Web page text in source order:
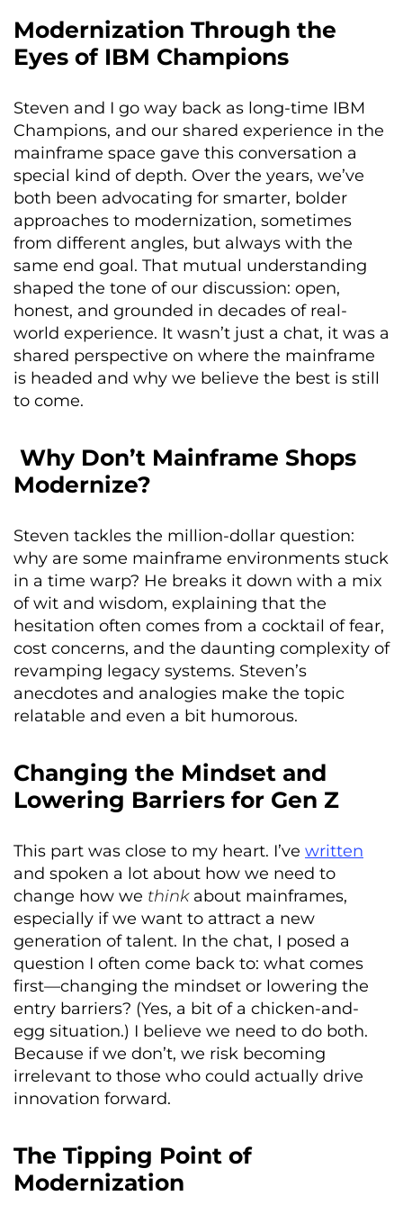
Modernization Through the
Eyes of IBM Champions
Steven and I go way back as long-time IBM
Champions, and our shared experience in the
mainframe space gave this conversation a
special kind of depth. Over the years, we’ve
both been advocating for smarter, bolder
approaches to modernization, sometimes
from different angles, but always with the
same end goal. That mutual understanding
shaped the tone of our discussion: open,
honest, and grounded in decades of real-
world experience. It wasn’t just a chat, it was a
shared perspective on where the mainframe
is headed and why we believe the best is still
to come.
Why Don’t Mainframe Shops
Modernize?
Steven tackles the million-dollar question:
why are some mainframe environments stuck
in a time warp? He breaks it down with a mix
of wit and wisdom, explaining that the
hesitation often comes from a cocktail of fear,
cost concerns, and the daunting complexity of
revamping legacy systems. Steven’s
anecdotes and analogies make the topic
relatable and even a bit humorous.
Changing the Mindset and
Lowering Barriers for Gen Z
This part was close to my heart. I’ve written
and spoken a lot about how we need to
change how we thinkabout mainframes,
especially if we want to attract a new
generation of talent. In the chat, I posed a
question I often come back to: what comes
first—changing the mindset or lowering the
entry barriers? (Yes, a bit of a chicken-and-
egg situation.) I believe we need to do both.
Because if we don’t, we risk becoming
irrelevant to those who could actually drive
innovation forward.
The Tipping Point of
Modernization